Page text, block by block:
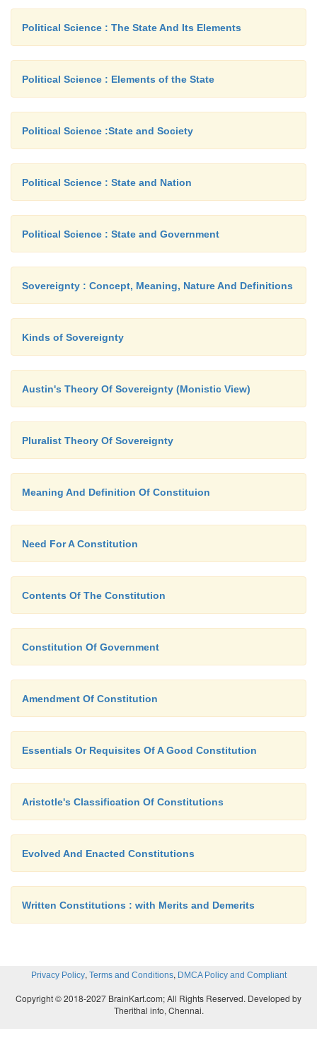
Political Science : The State And Its Elements
Political Science : Elements of the State
Political Science :State and Society
Political Science : State and Nation
Political Science : State and Government
Sovereignty : Concept, Meaning, Nature And Definitions
Kinds of Sovereignty
Austin's Theory Of Sovereignty (Monistic View)
Pluralist Theory Of Sovereignty
Meaning And Definition Of Constituion
Need For A Constitution
Contents Of The Constitution
Constitution Of Government
Amendment Of Constitution
Essentials Or Requisites Of A Good Constitution
Aristotle's Classification Of Constitutions
Evolved And Enacted Constitutions
Written Constitutions : with Merits and Demerits
Privacy Policy, Terms and Conditions, DMCA Policy and Compliant
Copyright © 2018-2027 BrainKart.com; All Rights Reserved. Developed by
Therithal info, Chennai.